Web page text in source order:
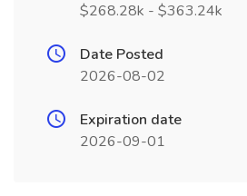
$268.28k - $363.24k
Date Posted
2026-08-02
Expiration date
2026-09-01